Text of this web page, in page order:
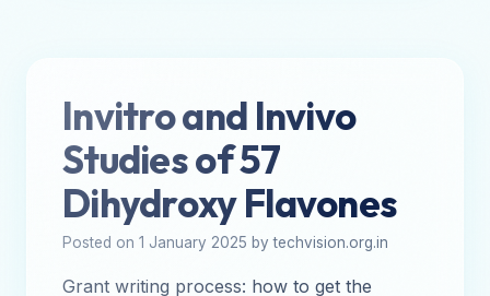
Invitro and Invivo
Studies of 57
Dihydroxy Flavones
Posted on 1 January 2025 by techvision.org.in
Grant writing process: how to get the